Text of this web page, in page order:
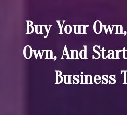
Buy Your
Own, And
Business